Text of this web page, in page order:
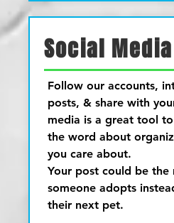
Social Media
Follow our accounts,
posts, & share with
media is a great tool
the word about
you care about.
Your post could be the
someone adopts
their next pet.